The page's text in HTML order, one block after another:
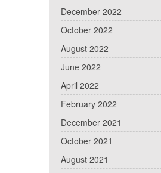
December 2022
October 2022
August 2022
June 2022
April 2022
February 2022
December 2021
October 2021
August 2021